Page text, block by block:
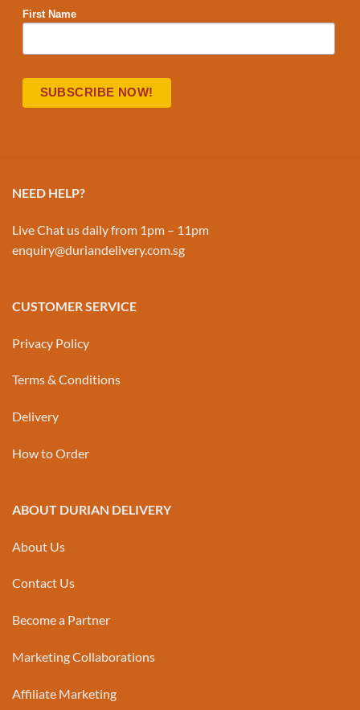
First Name
NEED HELP?
Live Chat us daily from 1pm – 11pm
enquiry@duriandelivery.com.sg
CUSTOMER SERVICE
Privacy Policy
Terms & Conditions
Delivery
How to Order
ABOUT DURIAN DELIVERY
About Us
Contact Us
Become a Partner
Marketing Collaborations
Affiliate Marketing